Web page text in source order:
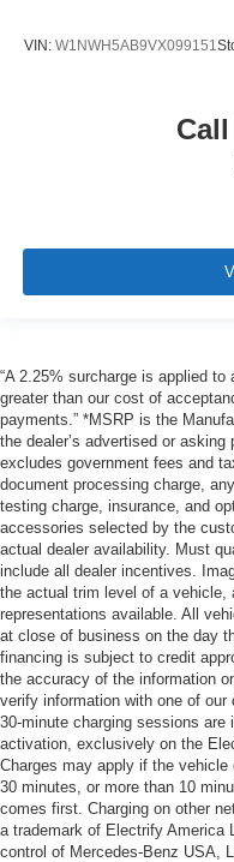
VIN: W1NWH5AB9VX099151
“A 2.25% surcharge is applied
greater than our cost of
payments.” *MSRP is the
the dealer’s advertised or
excludes government fees and
document processing charge,
testing charge, insurance, and
accessories selected by the
actual dealer availability. Must
include all dealer incentives.
the actual trim level of a vehicle,
representations available. All
at close of business on the day
financing is subject to credit
the accuracy of the information
verify information with one of
30-minute charging sessions
activation, exclusively on the
Charges may apply if the
30 minutes, or more than 10
comes first. Charging on other
a trademark of Electrify America
control of Mercedes-Benz USA,